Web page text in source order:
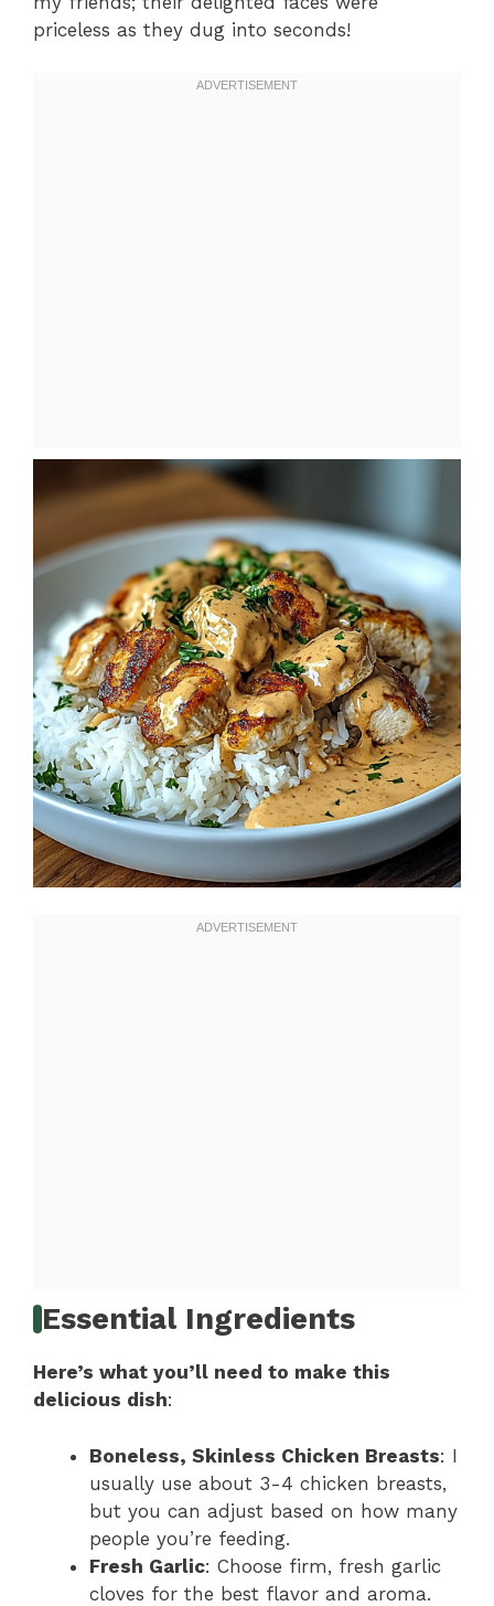
priceless as they dug into seconds!
Essential Ingredients
Here’s what you’ll need to make this
delicious dish:
Boneless, Skinless Chicken Breasts: I
usually use about 3-4 chicken breasts,
but you can adjust based on how many
people you’re feeding.
Fresh Garlic: Choose firm, fresh garlic
cloves for the best flavor and aroma.